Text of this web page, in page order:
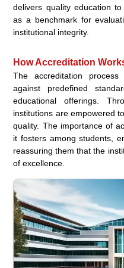
delivers quality education
as a benchmark for
institutional integrity.
How Accreditation
The accreditation
against predefined
educational offerings.
institutions are empowered
quality. The importance of
it fosters among students,
reassuring them that the
of excellence.